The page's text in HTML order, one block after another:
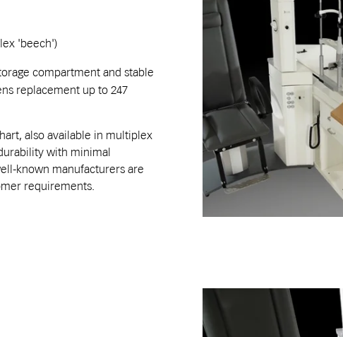
'beech')
compartment and stable
replacement up to 247
also available in multiplex
with minimal
known manufacturers are
requirements.